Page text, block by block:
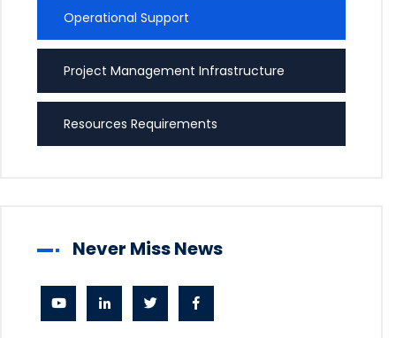
Operational Support
Project Management Infrastructure
Resources Requirements
Never Miss News